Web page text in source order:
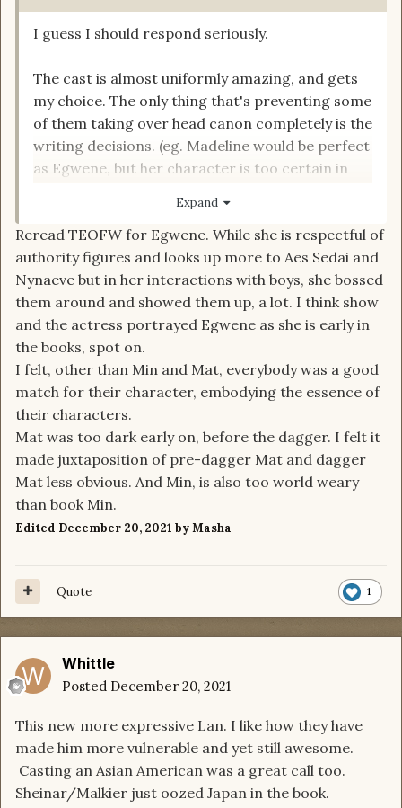
I guess I should respond seriously.
The cast is almost uniformly amazing, and gets
my choice. The only thing that's preventing some
of them taking over head canon completely is the
writing decisions. (eg. Madeline would be perfect
as Egwene, but her character is too certain in
really like the job all 7 mains are doing, and even
the supporting roles are well cast and acted. A-
I'll wait until the end of the season to give my
final grades.
Expand
Reread TEOFW for Egwene. While she is respectful of
authority figures and looks up more to Aes Sedai and
Nynaeve but in her interactions with boys, she bossed
them around and showed them up, a lot. I think show
and the actress portrayed Egwene as she is early in
the books, spot on.
I felt, other than Min and Mat, everybody was a good
match for their character, embodying the essence of
their characters.
Mat was too dark early on, before the dagger. I felt it
made juxtaposition of pre-dagger Mat and dagger
Mat less obvious. And Min, is also too world weary
than book Min.
Edited December 20, 2021 by Masha
1
Quote
Whittle
Posted December 20, 2021
This new more expressive Lan. I like how they have
made him more vulnerable and yet still awesome.
Casting an Asian American was a great call too.
Sheinar/Malkier just oozed Japan in the book.